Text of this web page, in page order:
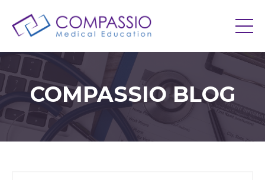
COMPASSIO BLOG